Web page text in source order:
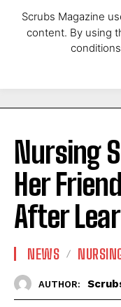
Nursing
Her
After
NEWS
AUTHOR:
Scrubs Magazine
content. By using